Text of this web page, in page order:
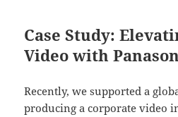
Case Study:
Video with
Recently, we supported a
producing a corporate video